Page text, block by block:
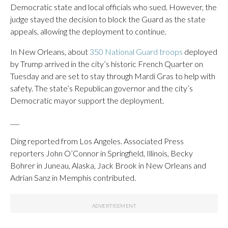
Democratic state and local officials who sued. However, the
judge stayed the decision to block the Guard as the state
appeals, allowing the deployment to continue.
In New Orleans, about 350 National Guard troops deployed
by Trump arrived in the city’s historic French Quarter on
Tuesday and are set to stay through Mardi Gras to help with
safety. The state’s Republican governor and the city’s
Democratic mayor support the deployment.
Ding reported from Los Angeles. Associated Press
reporters John O’Connor in Springfield, Illinois, Becky
Bohrer in Juneau, Alaska, Jack Brook in New Orleans and
Adrian Sanz in Memphis contributed.